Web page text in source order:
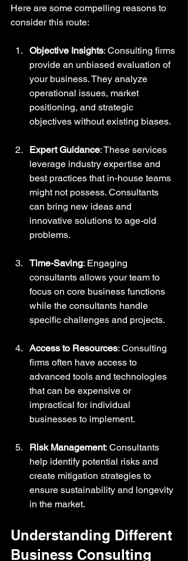
Here are some compelling reasons to
consider this route:
Objective Insights: Consulting firms
provide an unbiased evaluation of
your business. They analyze
operational issues, market
positioning, and strategic
objectives without existing biases.
Expert Guidance: These services
leverage industry expertise and
best practices that in-house teams
might not possess. Consultants
can bring new ideas and
innovative solutions to age-old
problems.
Time-Saving: Engaging
consultants allows your team to
focus on core business functions
while the consultants handle
specific challenges and projects.
Access to Resources: Consulting
firms often have access to
advanced tools and technologies
that can be expensive or
impractical for individual
businesses to implement.
Risk Management: Consultants
help identify potential risks and
create mitigation strategies to
ensure sustainability and longevity
in the market.
Understanding Different
Business Consulting